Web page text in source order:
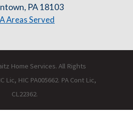
PA 18103
Areas Served
Home Services. All Rights
Lic, HIC PA005662. PA Cont Lic,
CL22362.